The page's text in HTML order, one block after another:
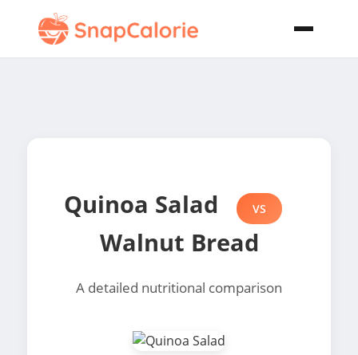
Quinoa Salad VS
Walnut Bread
A detailed nutritional comparison